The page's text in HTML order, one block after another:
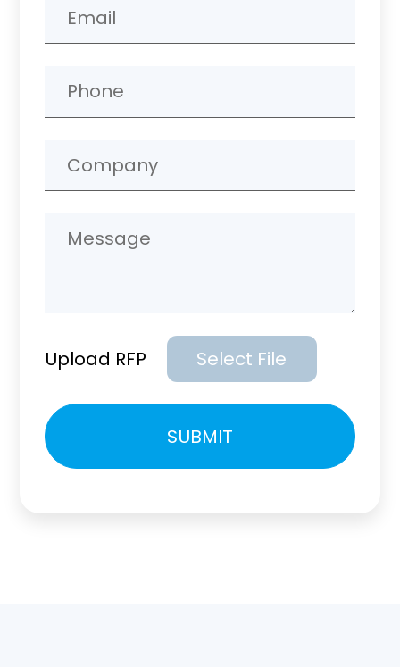
Upload RFP Select File
Please
leave
SUBMIT